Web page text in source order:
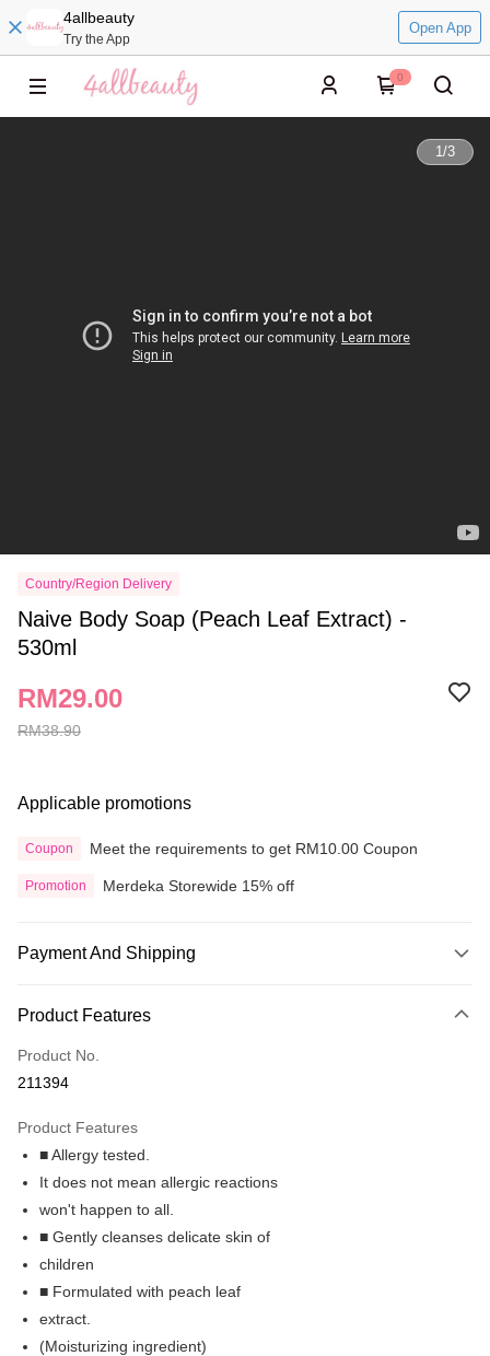
4allbeauty
Try the App
Open App
0
1/3
Country/Region Delivery
Naive Body Soap (Peach Leaf Extract) -
530ml
RM38.90
RM29.00
Applicable promotions
Coupon Meet the requirements to get RM10.00 Coupon
Promotion Merdeka Storewide 15% off
Payment And Shipping
Credit Card
Online Banking
More info
Leong Bank, Bank Islam, AmBank, BSN Bank.
Touch 'n Go
GrabPay
Shipping Method
Delivery
Delivery
Product Features
Product No.
211394
Product Features
■ Allergy tested.
It does not mean allergic reactions
won't happen to all.
■ Gently cleanses delicate skin of
children
■ Formulated with peach leaf
extract.
(Moisturizing ingredient)